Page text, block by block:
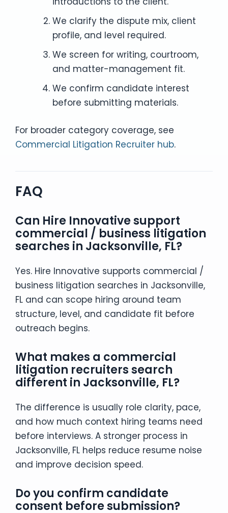
We clarify the dispute mix, client
profile, and level required.
We screen for writing, courtroom,
and matter-management fit.
We confirm candidate interest
before submitting materials.
For broader category coverage, see
Commercial Litigation Recruiter hub.
FAQ
Can Hire Innovative support
commercial / business litigation
searches in Jacksonville, FL?
Yes. Hire Innovative supports commercial /
business litigation searches in Jacksonville,
FL and can scope hiring around team
structure, level, and candidate fit before
outreach begins.
What makes a commercial
litigation recruiters search
different in Jacksonville, FL?
The difference is usually role clarity, pace,
and how much context hiring teams need
before interviews. A stronger process in
Jacksonville, FL helps reduce resume noise
and improve decision speed.
Do you confirm candidate
consent before submission?